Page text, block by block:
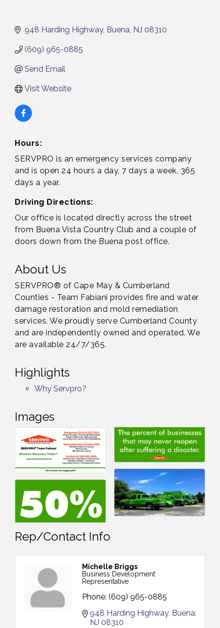
948 Harding Highway Buena NJ 08310
(609) 965-0885
Send Email
Visit Website
Hours:
SERVPRO is an emergency services company
and is open 24 hours a day, 7 days a week, 365
days a year.
Driving Directions:
Our office is located directly across the street
from Buena Vista Country Club and a couple of
doors down from the Buena post office.
About Us
SERVPRO® of Cape May & Cumberland
Counties - Team Fabiani provides fire and water
damage restoration and mold remediation
services. We proudly serve Cumberland County
and are independently owned and operated. We
are available 24/7/365.
Highlights
Why Servpro?
Images
Rep/Contact Info
Michelle Briggs
Business Development
Representative
Phone: (609) 965-0885
948 Harding Highway Buena
NJ 08310